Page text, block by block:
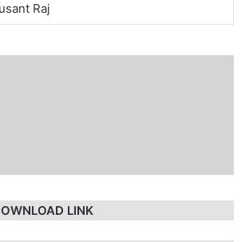
Raj
LINK